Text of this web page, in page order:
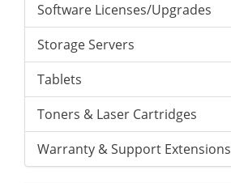
Software Licenses/Upgrades
Storage Servers
Tablets
Toners & Laser Cartridges
Warranty & Support Extensions